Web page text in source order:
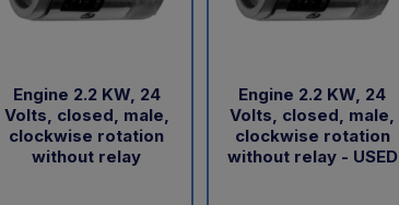
Engine 2.2 KW, 24
Volts, closed, male,
clockwise rotation
without relay
Engine 2.2 KW, 24
Volts, closed, male,
clockwise rotation
without relay - USED